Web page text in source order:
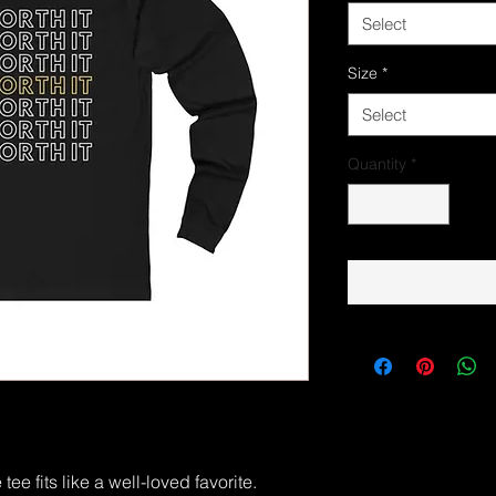
fits like a well-loved favorite.
Select
Size *
Select
Quantity *